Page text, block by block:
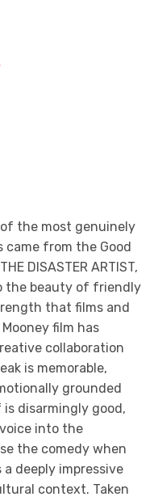
the most genuinely
from the Good
DISASTER ARTIST,
the beauty of friendly
that films and
Mooney film has
collaboration
is memorable,
grounded
disarmingly good,
into the
the comedy when
deeply impressive
context. Taken